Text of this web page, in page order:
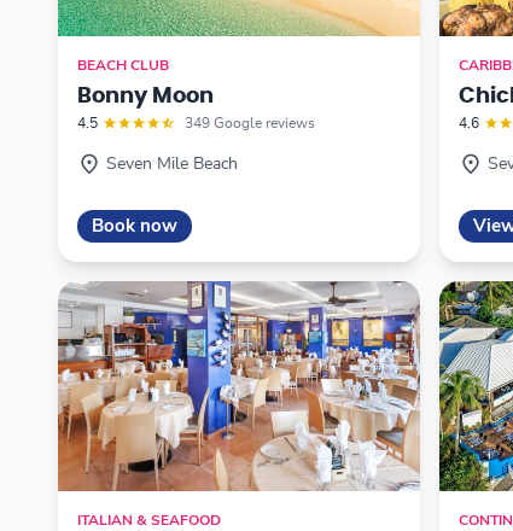
BEACH CLUB
Bonny Moon
4.5 349 Google reviews
Seven Mile Beach
Book now
4.6
ITALIAN & SEAFOOD